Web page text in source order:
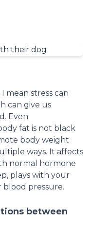
mean stress can
can give us
Even
fat is not black
body weight
ways. It affects
normal hormone
plays with your
blood pressure.
between